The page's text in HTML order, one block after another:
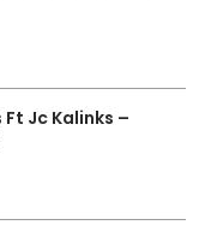
Ft Jc Kalinks –